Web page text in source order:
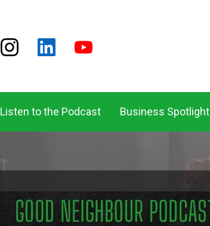
Listen to the Podcast Business Spotlight